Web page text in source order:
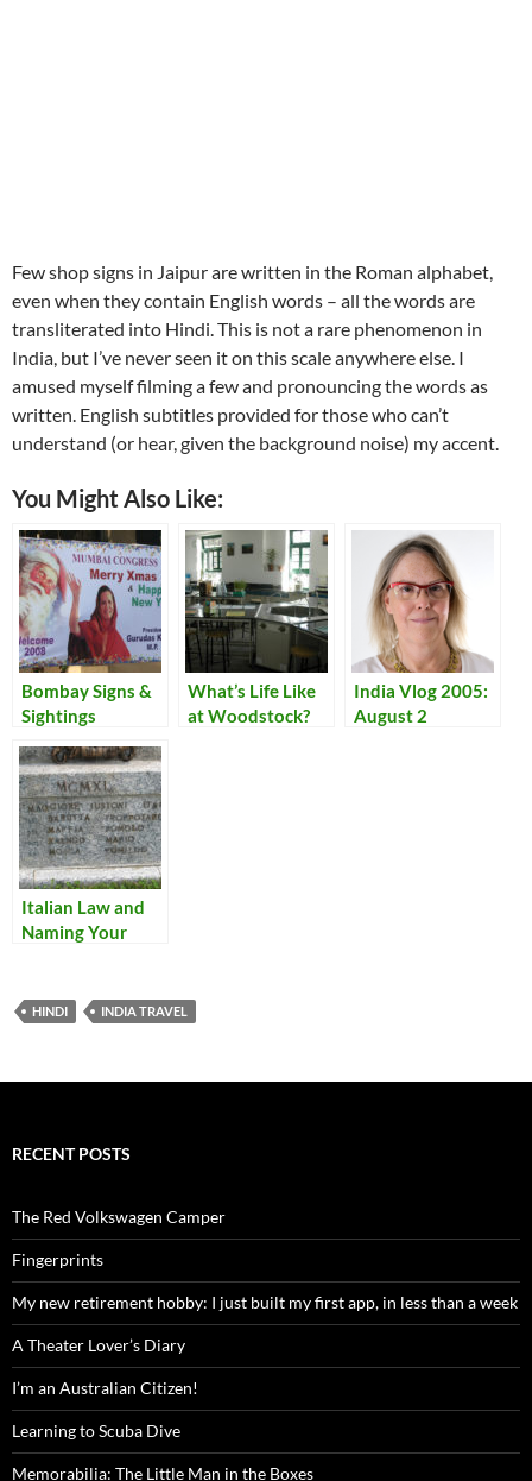
Few shop signs in Jaipur are written in the Roman alphabet,
even when they contain English words – all the words are
transliterated into Hindi. This is not a rare phenomenon in
India, but I’ve never seen it on this scale anywhere else. I
amused myself filming a few and pronouncing the words as
written. English subtitles provided for those who can’t
understand (or hear, given the background noise) my accent.
You Might Also Like:
Bombay Signs &
Sightings
What’s Life Like
at Woodstock?
India Vlog 2005:
August 2
Italian Law and
Naming Your
HINDI INDIA TRAVEL
RECENT POSTS
The Red Volkswagen Camper
Fingerprints
My new retirement hobby: I just built my first app, in less than a week
A Theater Lover’s Diary
I’m an Australian Citizen!
Learning to Scuba Dive
Memorabilia: The Little Man in the Boxes